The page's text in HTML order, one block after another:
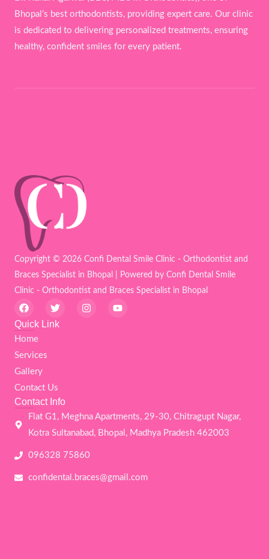
Bhopal’s best orthodontists, providing expert care. Our clinic
is dedicated to delivering personalized treatments, ensuring
healthy, confident smiles for every patient.
Copyright © 2026 Confi Dental Smile Clinic - Orthodontist and
Braces Specialist in Bhopal | Powered by Confi Dental Smile
Clinic - Orthodontist and Braces Specialist in Bhopal
F
a
c
b
o
o
k
T
w
i
I
n
Y
o
Quick Link
Home
Services
Gallery
Contact Us
Contact Info
Flat G1, Meghna Apartments, 29-30, Chitragupt Nagar,
Kotra Sultanabad, Bhopal, Madhya Pradesh 462003
096328 75860
confidental.braces@gmail.com